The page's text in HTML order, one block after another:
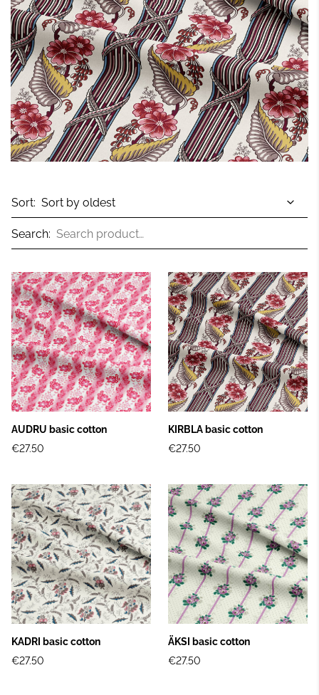
Sort:
Search:
AUDRU basic cotton
€27.50
KIRBLA basic cotton
€27.50
KADRI basic cotton
€27.50
ÄKSI basic cotton
€27.50